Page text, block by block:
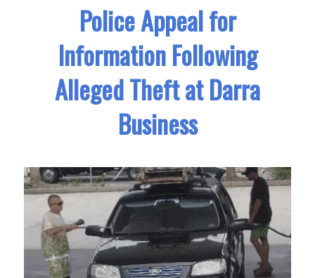
Police Appeal for
Information Following
Alleged Theft at Darra
Business